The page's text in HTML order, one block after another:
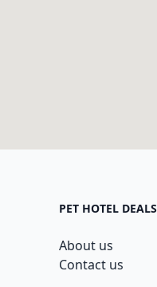
PET HOTEL DEALS
About us
Contact us